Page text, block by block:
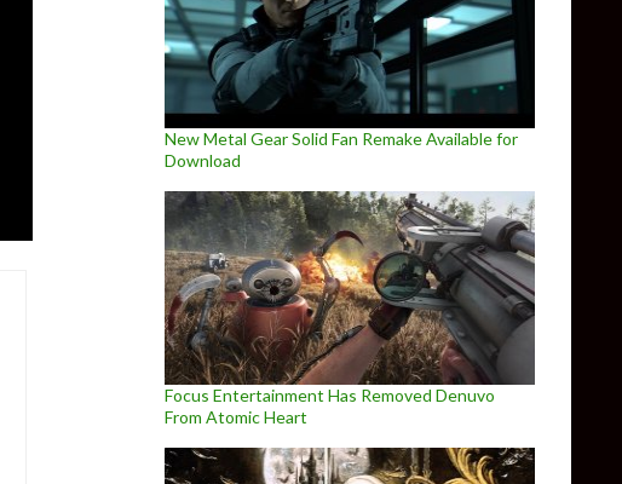
New Metal Gear Solid Fan Remake Available for
Download
Focus Entertainment Has Removed Denuvo
From Atomic Heart